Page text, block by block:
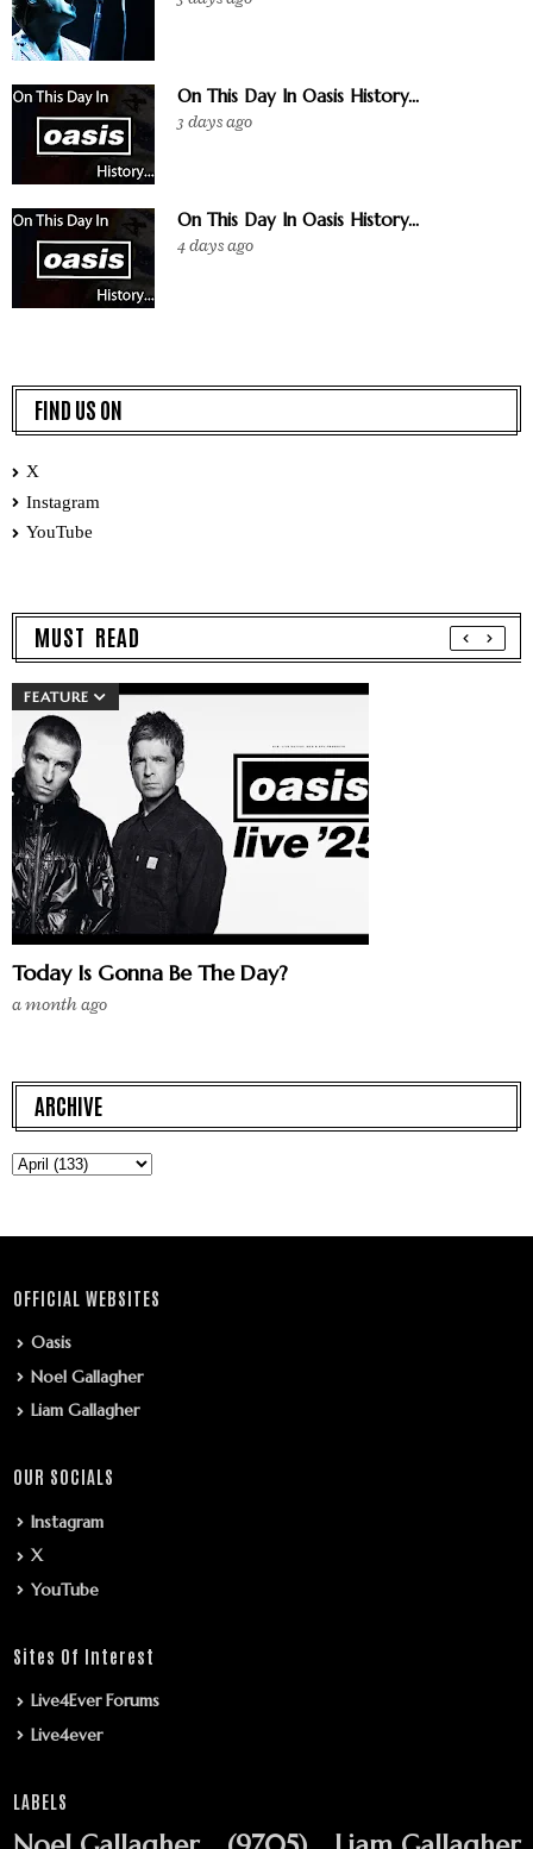
On This Day In Oasis History...
3 days ago
On This Day In Oasis History...
4 days ago
FIND US ON
X
Instagram
YouTube
MUST READ
FEATURE
Today Is Gonna Be The Day?
a month ago
ARCHIVE
OFFICIAL WEBSITES
Oasis
Noel Gallagher
Liam Gallagher
OUR SOCIALS
Instagram
X
YouTube
Sites Of Interest
Live4Ever Forums
Live4ever
LABELS